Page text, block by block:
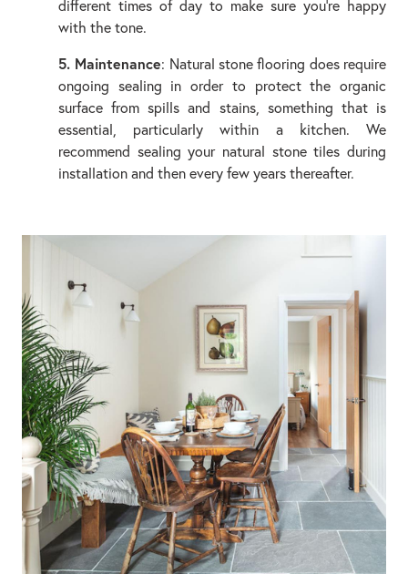
different times of day to make sure you’re happy
with the tone.
5. Maintenance: Natural stone flooring does require
ongoing sealing in order to protect the organic
surface from spills and stains, something that is
essential, particularly within a kitchen. We
recommend sealing your natural stone tiles during
installation and then every few years thereafter.